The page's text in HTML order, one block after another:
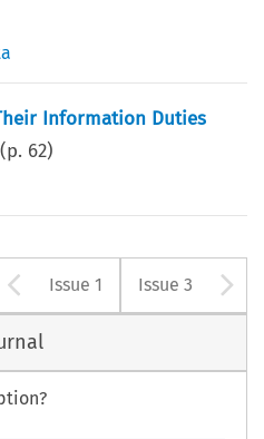
Information Duties
(p. 62)
Arrow button
Issue 1 Issue 3